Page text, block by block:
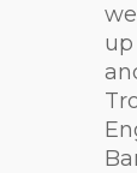
up